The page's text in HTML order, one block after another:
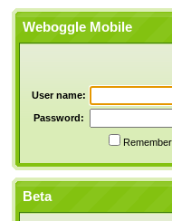
Weboggle Mobile
User name:
Password:
Beta